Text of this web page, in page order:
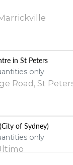
in St Peters
only
Road, St
of Sydney)
only